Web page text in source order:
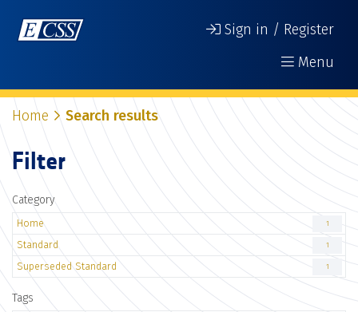
Sign in / Register
Menu
Home Search results
Filter
Category
Home 1
Standard 1
Superseded Standard 1
Tags